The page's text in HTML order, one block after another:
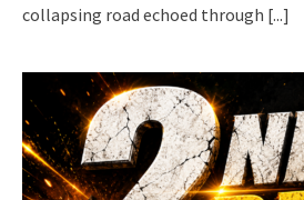
collapsing road echoed through [...]